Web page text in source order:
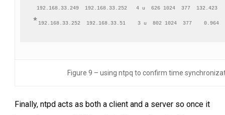
*
Figure 9 – using ntpq to confirm time
Finally, ntpd acts as both a client and a server so once it